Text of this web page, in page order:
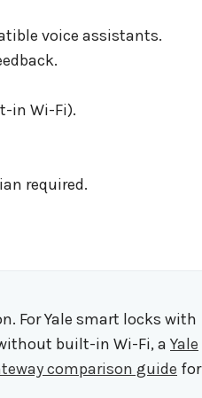
voice assistants.
in Wi-Fi).
required.
For Yale smart locks with
built-in Wi-Fi, a Yale
comparison guide for